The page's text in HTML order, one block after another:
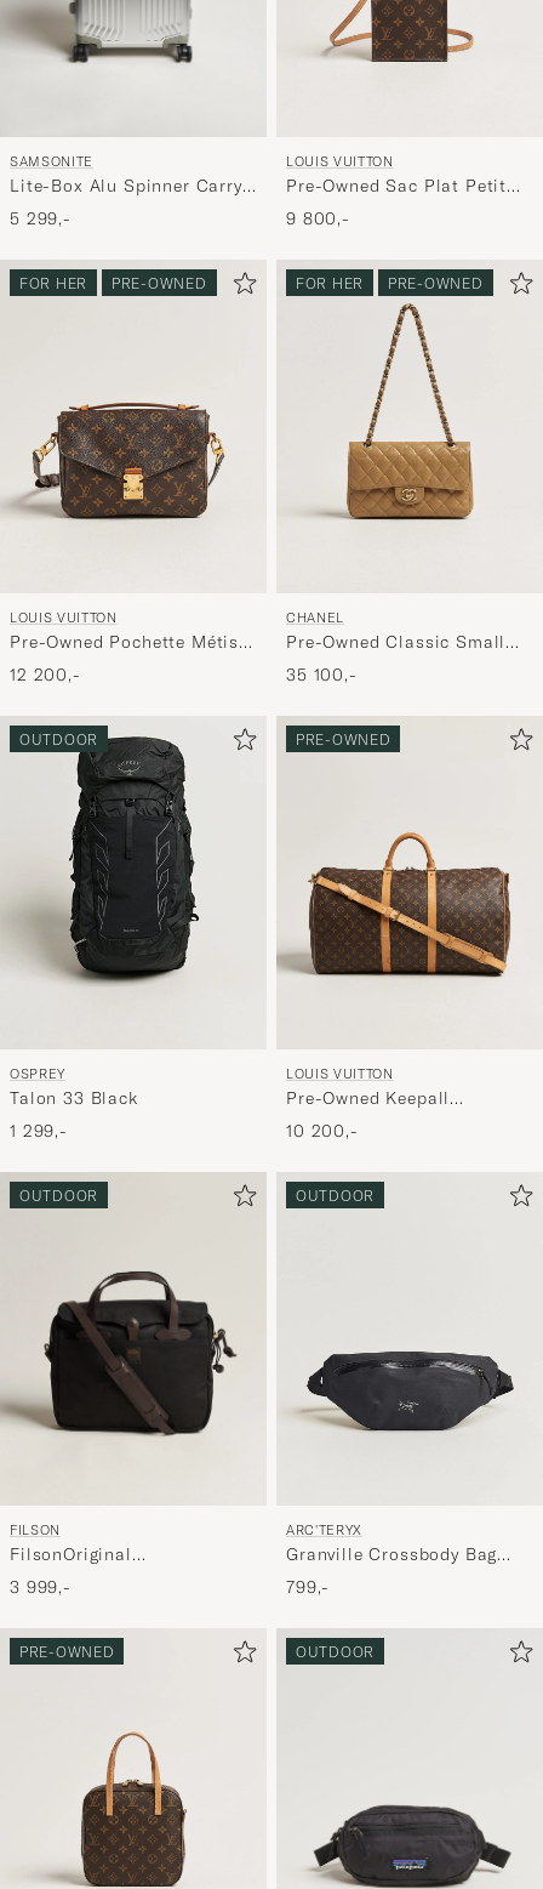
SAMSONITE
Lite-Box Alu Spinner Carry-
On Aluminium
5 299,-
LOUIS VUITTON
Pre-Owned Sac Plat Petit
Bandouliére Monogram
9 800,-
FOR HER PRE-OWNED
LOUIS VUITTON
Pre-Owned Pochette Métis
Monogram
12 200,-
FOR HER PRE-OWNED
CHANEL
Pre-Owned Classic Small
Double Flap Bag Caviar
Leather Beige
35 100,-
OUTDOOR
OSPREY
Talon 33 Black
1 299,-
PRE-OWNED
LOUIS VUITTON
Pre-Owned Keepall
Bandouliére 55 Monogram
10 200,-
OUTDOOR
FILSON
FilsonOriginal
BriefcaseBlack
3 999,-
OUTDOOR
ARC'TERYX
Granville Crossbody Bag
Black
799,-
PRE-OWNED OUTDOOR